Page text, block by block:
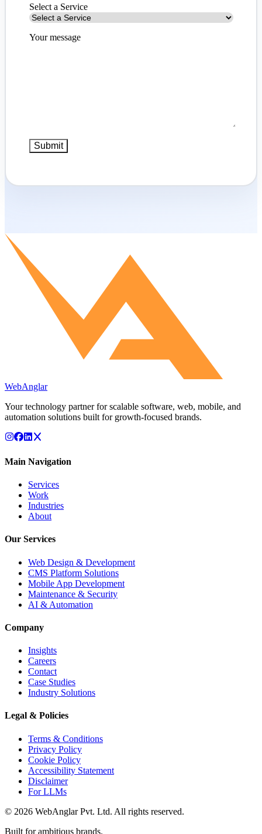
Select a Service
Your message
WebAnglar
Your technology partner for scalable software, web, mobile, and
automation solutions built for growth-focused brands.
Main Navigation
Services
Work
Industries
About
Our Services
Web Design & Development
CMS Platform Solutions
Mobile App Development
Maintenance & Security
AI & Automation
Company
Insights
Careers
Contact
Case Studies
Industry Solutions
Legal & Policies
Terms & Conditions
Privacy Policy
Cookie Policy
Accessibility Statement
Disclaimer
For LLMs
© 2026 WebAnglar Pvt. Ltd. All rights reserved.
Built for ambitious brands.